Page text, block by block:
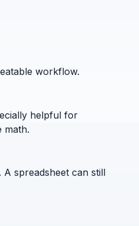
workflow.
helpful for
math.
spreadsheet can still